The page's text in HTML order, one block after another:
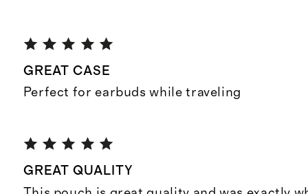
GREAT CASE
Perfect for earbuds while traveling
GREAT QUALITY